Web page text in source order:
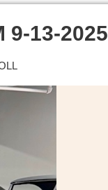
9-13-2025